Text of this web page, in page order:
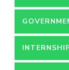
CONTRACT